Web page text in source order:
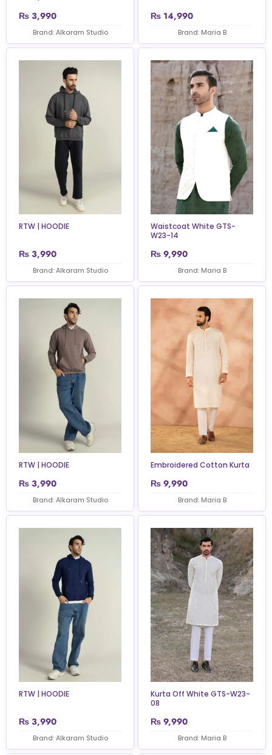
₨ 3,990
Brand: Alkaram Studio
₨ 14,990
Brand: Maria B
RTW | HOODIE
₨ 3,990
Brand: Alkaram Studio
Waistcoat White GTS-
W23-14
₨ 9,990
Brand: Maria B
RTW | HOODIE
₨ 3,990
Brand: Alkaram Studio
Embroidered Cotton Kurta
₨ 9,990
Brand: Maria B
RTW | HOODIE
₨ 3,990
Brand: Alkaram Studio
Kurta Off White GTS-W23-
08
₨ 9,990
Brand: Maria B